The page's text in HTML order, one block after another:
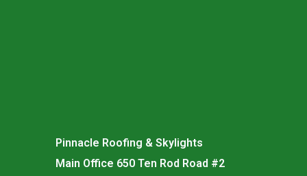
Pinnacle Roofing & Skylights
Main Office 650 Ten Rod Road #2